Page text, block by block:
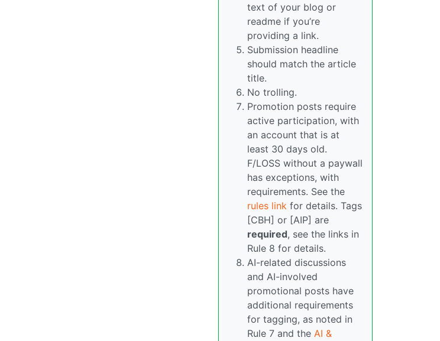
text of your blog or
readme if you’re
providing a link.
Submission headline
should match the article
title.
No trolling.
Promotion posts require
active participation, with
an account that is at
least 30 days old.
F/LOSS without a paywall
has exceptions, with
requirements. See the
rules link for details. Tags
[CBH] or [AIP] are
required, see the links in
Rule 8 for details.
AI-related discussions
and AI-involved
promotional posts have
additional requirements
for tagging, as noted in
Rule 7 and the AI &